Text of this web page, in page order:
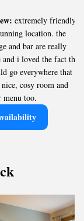
extremely friendly
location. the
and bar are really
i loved the fact that
go everywhere that I
cosy room and
menu too.